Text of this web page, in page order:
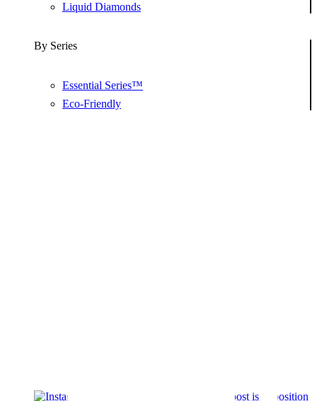
Liquid Diamonds
By Series
Essential Series™
Eco-Friendly